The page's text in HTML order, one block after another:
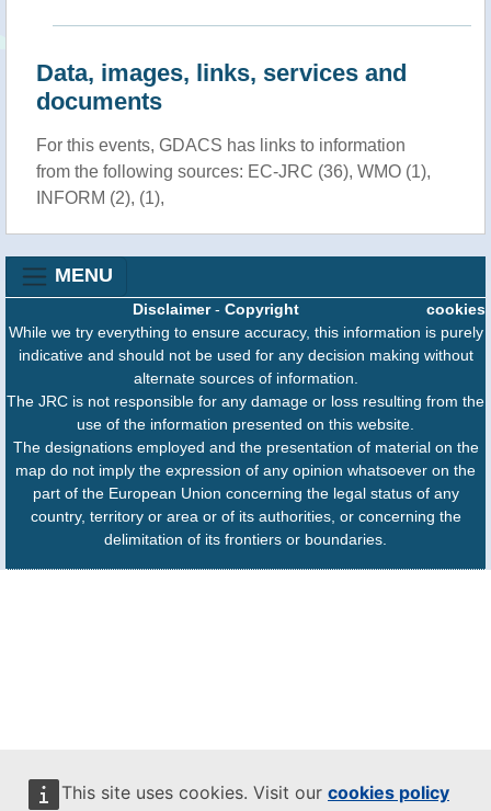
This site uses cookies. Visit our cookies policy
Data, images, links, services and
documents
For this events, GDACS has links to information
from the following sources: EC-JRC (36), WMO (1),
INFORM (2), (1),
MENU
cookies
Disclaimer- Copyright
While we try everything to ensure accuracy, this information is purely
indicative and should not be used for any decision making without
alternate sources of information.
The JRC is not responsible for any damage or loss resulting from the
use of the information presented on this website.
The designations employed and the presentation of material on the
map do not imply the expression of any opinion whatsoever on the
part of the European Union concerning the legal status of any
country, territory or area or of its authorities, or concerning the
delimitation of its frontiers or boundaries.